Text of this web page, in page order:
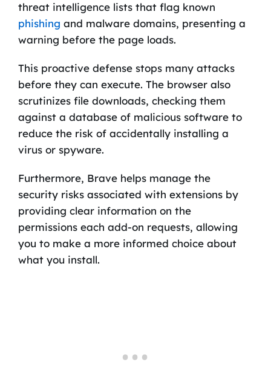
threat intelligence lists that flag known
phishing and malware domains, presenting a
warning before the page loads.
This proactive defense stops many attacks
before they can execute. The browser also
scrutinizes file downloads, checking them
against a database of malicious software to
reduce the risk of accidentally installing a
virus or spyware.
Furthermore, Brave helps manage the
security risks associated with extensions by
providing clear information on the
permissions each add-on requests, allowing
you to make a more informed choice about
what you install.